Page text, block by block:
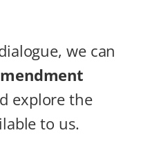
we can
explore the
to us.